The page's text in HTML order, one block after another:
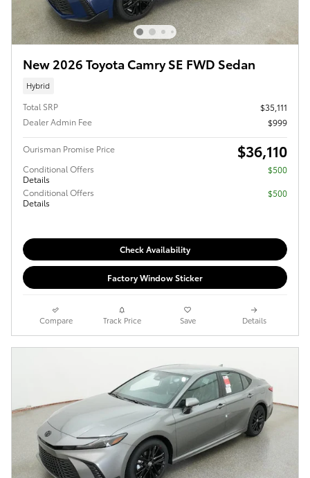
New 2026 Toyota Camry SE FWD Sedan
Hybrid
Total SRP
$35,111
Dealer Admin Fee
$999
Ourisman Promise Price $36,110
Conditional Offers
Details
$500
Conditional Offers
Details
$500
Check Availability
Factory Window Sticker
Compare Track Price Save Details